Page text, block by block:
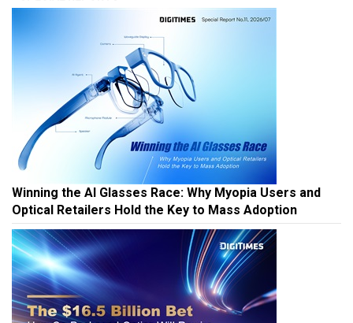
Winning the AI Glasses Race: Why Myopia Users and
Optical Retailers Hold the Key to Mass Adoption